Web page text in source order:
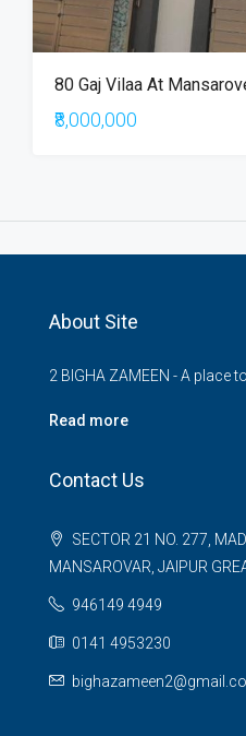
80 Gaj Vilaa At
₹8,000,000
About Site
2 BIGHA ZAMEEN - A place
Read more
Contact Us
SECTOR 21 NO. 277,
MANSAROVAR, JAIPUR
946149 4949
0141 4953230